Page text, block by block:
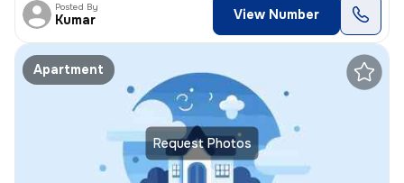
Posted By
Kumar View Number
Request Photos
Apartment